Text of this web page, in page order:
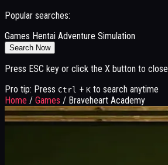
Popular searches:
Games Hentai Adventure Simulation
Search Now
Press ESC key or click the X button to close
Pro tip: Press Ctrl + K to search anytime
Home / Games / Braveheart Academy